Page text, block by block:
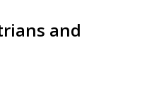
and